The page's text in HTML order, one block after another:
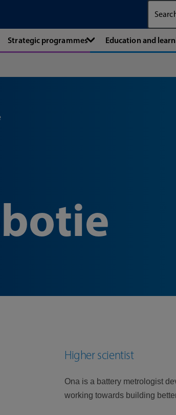
Strategic programmes Education and
Higher scientist
Ona is a battery metrologist
working towards building